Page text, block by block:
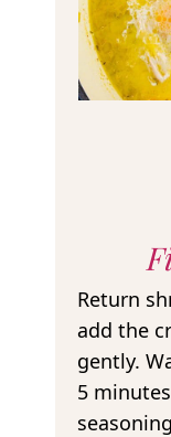
Return
add the
gently.
5